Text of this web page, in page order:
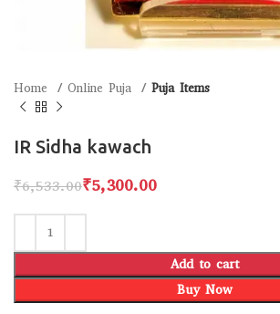
Home Online Puja Puja Items
IR Sidha kawach
₹6,533.00₹5,300.00
Add to cart
Buy Now